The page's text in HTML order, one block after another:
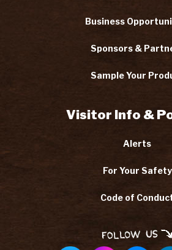
Business
Sponsors &
Sample Your
Visitor Info &
Alerts
For Your Safety
Code of